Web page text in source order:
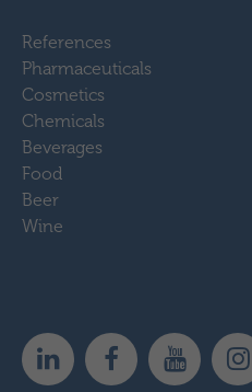
References
Pharmaceuticals
Cosmetics
Chemicals
Beverages
Food
Beer
Wine